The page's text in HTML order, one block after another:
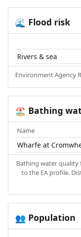
🌊 Flood risk
Rivers & sea
Environment Agency
🏖️ Bathing
Name
Wharfe at
Bathing water quality
to the EA profile.
👥 Population